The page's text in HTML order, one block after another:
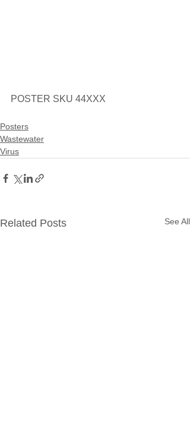
POSTER SKU 44XXX
Posters
Wastewater
Virus
Related Posts See All